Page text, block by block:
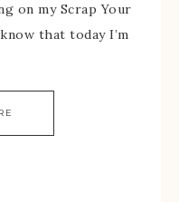
on my Scrap Your
that today I’m